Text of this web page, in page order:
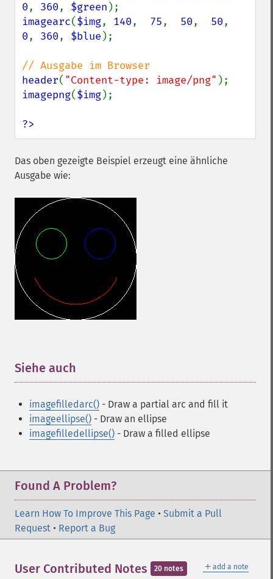
0, 360, $green
imagearc($img, 140, 75, 50, 50
0, 360, $blue );
header( "Content-type: image/png"
imagepng($img);
?>
Das oben gezeigte Beispiel erzeugt eine ähnliche
Ausgabe wie:
Siehe auch
imagefilledarc() - Draw a partial arc and fill it
imageellipse() - Draw an ellipse
imagefilledellipse() - Draw a filled ellipse
Found A Problem?
Learn How To Improve This Page • Submit a Pull
Request • Report a Bug
＋ add a note
User Contributed Notes 20 notes